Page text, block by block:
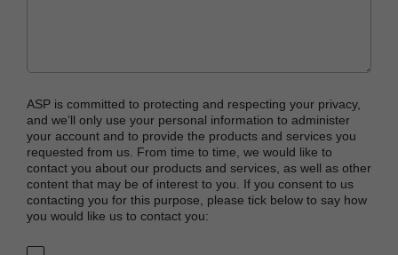
ASP is committed to protecting and respecting your privacy,
and we’ll only use your personal information to administer
your account and to provide the products and services you
requested from us. From time to time, we would like to
contact you about our products and services, as well as other
content that may be of interest to you. If you consent to us
contacting you for this purpose, please tick below to say how
you would like us to contact you: